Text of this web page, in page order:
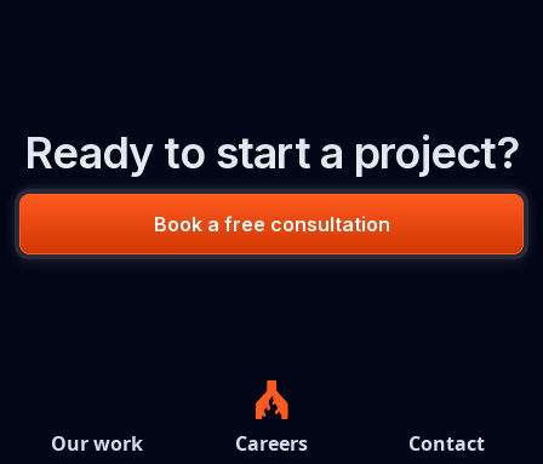
Ready to start a project?
Book a free consultation
Our work Careers Contact